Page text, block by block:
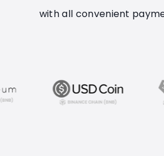
with all convenient